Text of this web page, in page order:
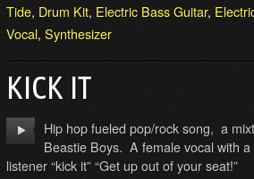
Tide, Drum Kit, Electric Bass Guitar,
Vocal, Synthesizer
KICK IT
Hip hop fueled pop/rock song, a
Beastie Boys. A female vocal with
listener “kick it” “Get up out of your seat!”